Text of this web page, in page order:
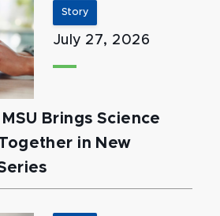
Story
July 27, 2026
Brings Science
in New